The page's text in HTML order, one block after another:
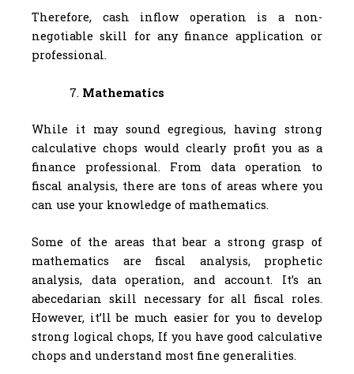
Therefore, cash inflow operation is a non-
negotiable skill for any finance application or
professional.
Mathematics
While it may sound egregious, having strong
calculative chops would clearly profit you as a
finance professional. From data operation to
fiscal analysis, there are tons of areas where you
can use your knowledge of mathematics.
Some of the areas that bear a strong grasp of
mathematics are fiscal analysis, prophetic
analysis, data operation, and account. It’s an
abecedarian skill necessary for all fiscal roles.
However, it’ll be much easier for you to develop
strong logical chops, If you have good calculative
chops and understand most fine generalities.